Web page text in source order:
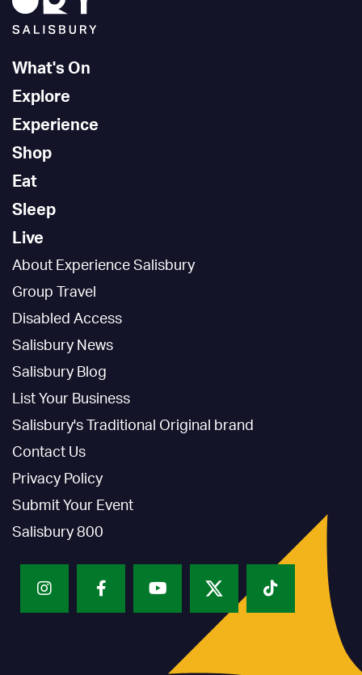
What's On
Explore
Experience
Shop
Eat
Sleep
Live
About Experience Salisbury
Group Travel
Disabled Access
Salisbury News
Salisbury Blog
List Your Business
Salisbury's Traditional Original brand
Contact Us
Privacy Policy
Submit Your Event
Salisbury 800